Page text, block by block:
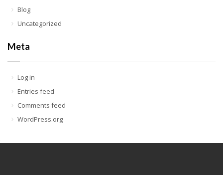
Blog
Uncategorized
Meta
Log in
Entries feed
Comments feed
WordPress.org